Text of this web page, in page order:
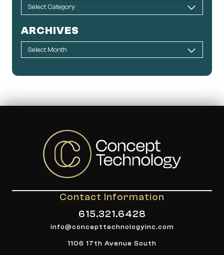
ARCHIVES
Contact Information
615.321.6428
info@concepttechnologyinc.com
1106 17th Avenue South